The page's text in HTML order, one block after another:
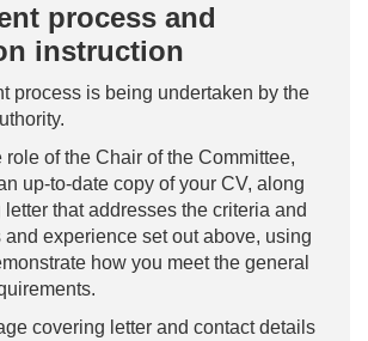
process and
instruction
process is being undertaken by the
role of the Chair of the Committee,
up-to-date copy of your CV, along
that addresses the criteria and
experience set out above, using
how you meet the general
covering letter and contact details